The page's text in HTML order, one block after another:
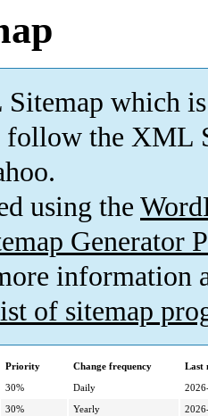
which is
follow the XML
using the
Generator
information
of sitemap
Priority Change frequency
Last
30% Daily
30% Yearly